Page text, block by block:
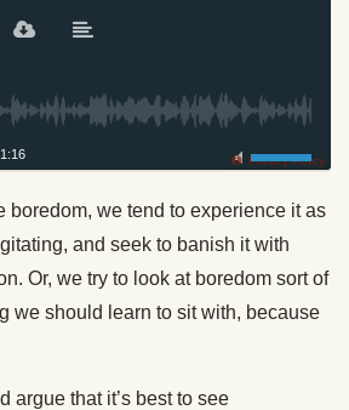
Privacy Policy
boredom, we tend to experience it as
and seek to banish it with
Or, we try to look at boredom sort of
we should learn to sit with, because
argue that it’s best to see